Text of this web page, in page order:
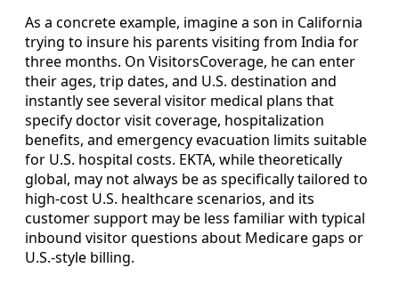
As a concrete example, imagine a son in California
trying to insure his parents visiting from India for
three months. On VisitorsCoverage, he can enter
their ages, trip dates, and U.S. destination and
instantly see several visitor medical plans that
specify doctor visit coverage, hospitalization
benefits, and emergency evacuation limits suitable
for U.S. hospital costs. EKTA, while theoretically
global, may not always be as specifically tailored to
high-cost U.S. healthcare scenarios, and its
customer support may be less familiar with typical
inbound visitor questions about Medicare gaps or
U.S.-style billing.